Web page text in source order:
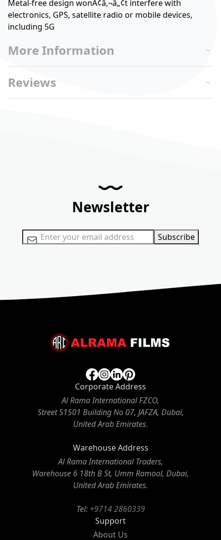
Metal-free design wonÃ¢â‚¬â„¢t interfere with
electronics, GPS, satellite radio or mobile devices,
including 5G
More Information
Reviews
Newsletter
Sign Up for Our Newsletter: Subscribe
Corporate Address
Al Rama International FZCO,
Street S1501 Building No 07, JAFZA, Dubai,
United Arab Emirates.
Warehouse Address
Al Rama International Traders,
Warehouse 6 18th B St, Umm Ramool, Dubai,
United Arab Emirates.
Tel: +9714 2860339
Support
About Us